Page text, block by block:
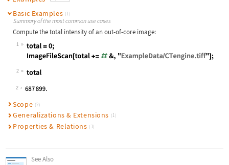
Basic Examples (1)
Summary of the most common use cases
Compute the total intensity of an out-of-core image:
1
Wolfram Language code:
2
Wolfram Language code:
2
Scope (2)
Generalizations & Extensions (1)
Properties & Relations (1)
See Also